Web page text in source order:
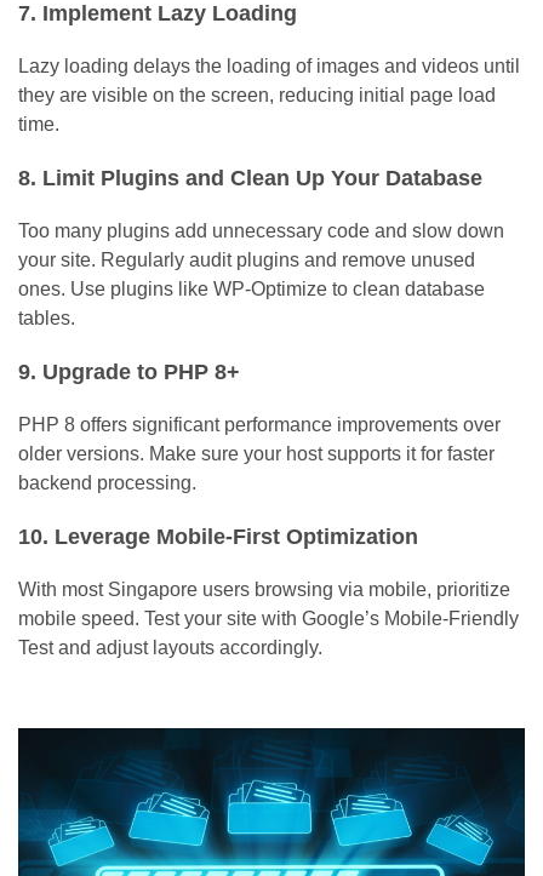
7. Implement Lazy Loading
Lazy loading delays the loading of images and videos until
they are visible on the screen, reducing initial page load
time.
8. Limit Plugins and Clean Up Your Database
Too many plugins add unnecessary code and slow down
your site. Regularly audit plugins and remove unused
ones. Use plugins like WP-Optimize to clean database
tables.
9. Upgrade to PHP 8+
PHP 8 offers significant performance improvements over
older versions. Make sure your host supports it for faster
backend processing.
10. Leverage Mobile-First Optimization
With most Singapore users browsing via mobile, prioritize
mobile speed. Test your site with Google’s Mobile-Friendly
Test and adjust layouts accordingly.